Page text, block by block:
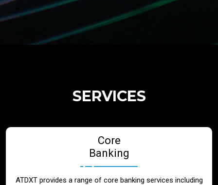
SERVICES
Core
Banking
ATDXT provides a range of core banking services including